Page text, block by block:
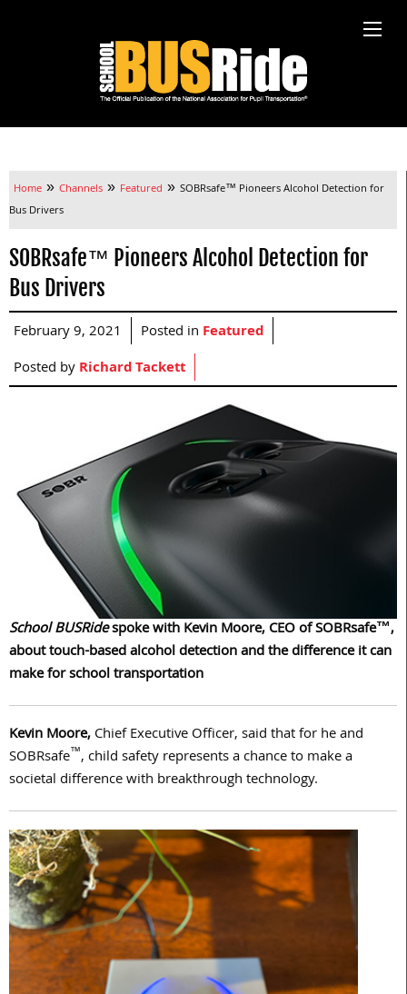
Home » Channels » Featured » SOBRsafe™ Pioneers Alcohol Detection for
Bus Drivers
SOBRsafe™ Pioneers Alcohol Detection for
Bus Drivers
February 9, 2021 Posted in Featured
Posted byRichard Tackett
School BUSRidespoke with Kevin Moore, CEO of SOBRsafe™,
about touch-based alcohol detection and the difference it can
make for school transportation
Kevin Moore,Chief Executive Officer, said that for he and
SOBRsafe™, child safety represents a chance to make a
societal difference with breakthrough technology.